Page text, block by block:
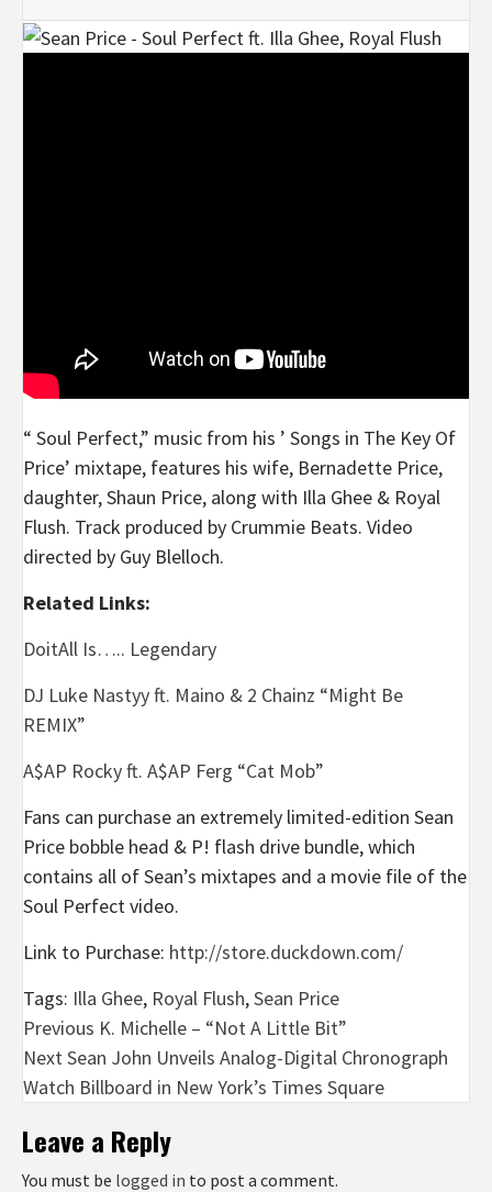
“ Soul Perfect,” music from his ’ Songs in The Key Of
Price’ mixtape, features his wife, Bernadette Price,
daughter, Shaun Price, along with Illa Ghee & Royal
Flush. Track produced by Crummie Beats. Video
directed by Guy Blelloch.
Related Links:
DoitAll Is….. Legendary
DJ Luke Nastyy ft. Maino & 2 Chainz “Might Be
REMIX”
A$AP Rocky ft. A$AP Ferg “Cat Mob”
Fans can purchase an extremely limited-edition Sean
Price bobble head & P! flash drive bundle, which
contains all of Sean’s mixtapes and a movie file of the
Soul Perfect video.
Link to Purchase: http://store.duckdown.com/
Tags: Illa Ghee, Royal Flush,Sean Price
Post
navigation
Previous K. Michelle – “Not A Little Bit”
NextSean John Unveils Analog-Digital Chronograph
Watch Billboard in New York’s Times Square
Leave a Reply
You must be logged in to post a comment.